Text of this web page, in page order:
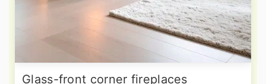
Glass-front corner fireplaces